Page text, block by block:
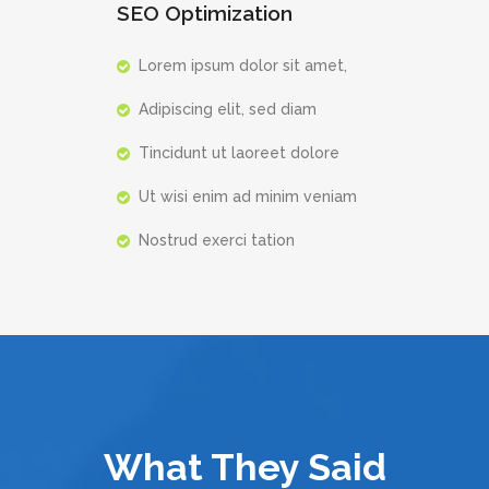
SEO Optimization
Lorem ipsum dolor sit amet,
Adipiscing elit, sed diam
Tincidunt ut laoreet dolore
Ut wisi enim ad minim veniam
Nostrud exerci tation
What They Said